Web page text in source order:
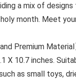
a mix of
month. Meet
Premium
X 10.7 inches.
as small toys,